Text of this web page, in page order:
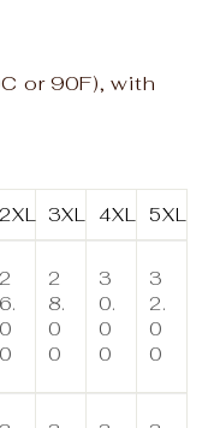
or 90F), with
2XL 3XL 4XL 5XL
2
6.
0
0
2
8.
0
0
3
0.
0
0
3
2.
0
0